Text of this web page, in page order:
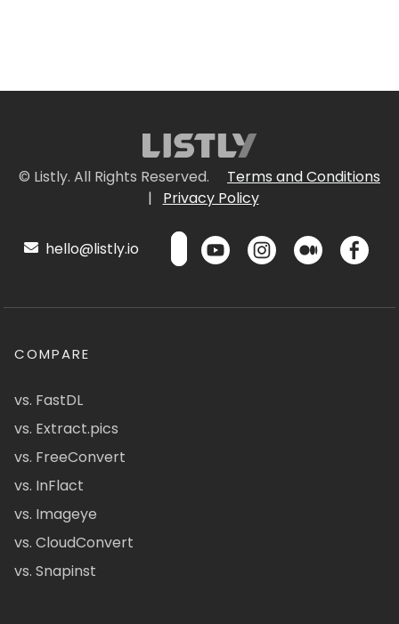
© Listly. All Rights Reserved.
Terms and Conditions
|
Privacy Policy
hello@listly.io
COMPARE
vs. FastDL
vs. Extract.pics
vs. FreeConvert
vs. InFlact
vs. Imageye
vs. CloudConvert
vs. Snapinst